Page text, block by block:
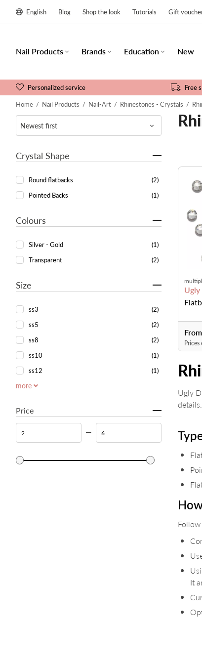
English Blog Shop the look Tutorials Gift
Nail Products Brands Education New
Personalized service Free
Home / Nail Products / Nail-Art / Rhinestones - Crystals /
Crystal Shape
Round flatbacks
(2)
Pointed Backs
(1)
Colours
Silver - Gold
(1)
Transparent
(2)
Size
ss3
(2)
ss5
(2)
ss8
(2)
ss10
(1)
ss12
(1)
more
Price
Prices
Ugly
It